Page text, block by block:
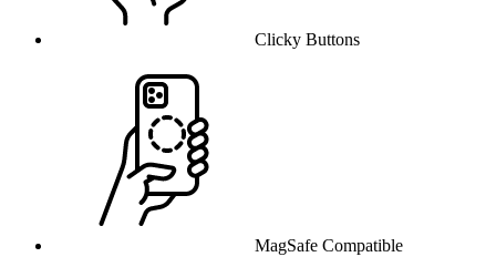
Clicky Buttons
MagSafe Compatible